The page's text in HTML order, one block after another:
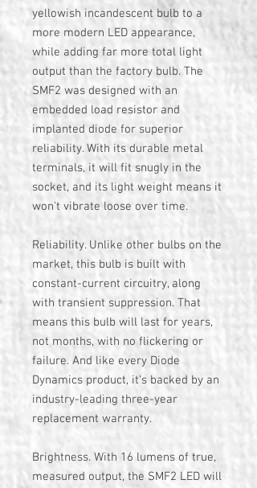
yellowish incandescent bulb to a
more modern LED appearance,
while adding far more total light
output than the factory bulb. The
SMF2 was designed with an
embedded load resistor and
implanted diode for superior
reliability. With its durable metal
terminals, it will fit snugly in the
socket, and its light weight means it
won't vibrate loose over time.
Reliability. Unlike other bulbs on the
market, this bulb is built with
constant-current circuitry, along
with transient suppression. That
means this bulb will last for years,
not months, with no flickering or
failure. And like every Diode
Dynamics product, it's backed by an
industry-leading three-year
replacement warranty.
Brightness. With 16 lumens of true,
measured output, the SMF2 LED will